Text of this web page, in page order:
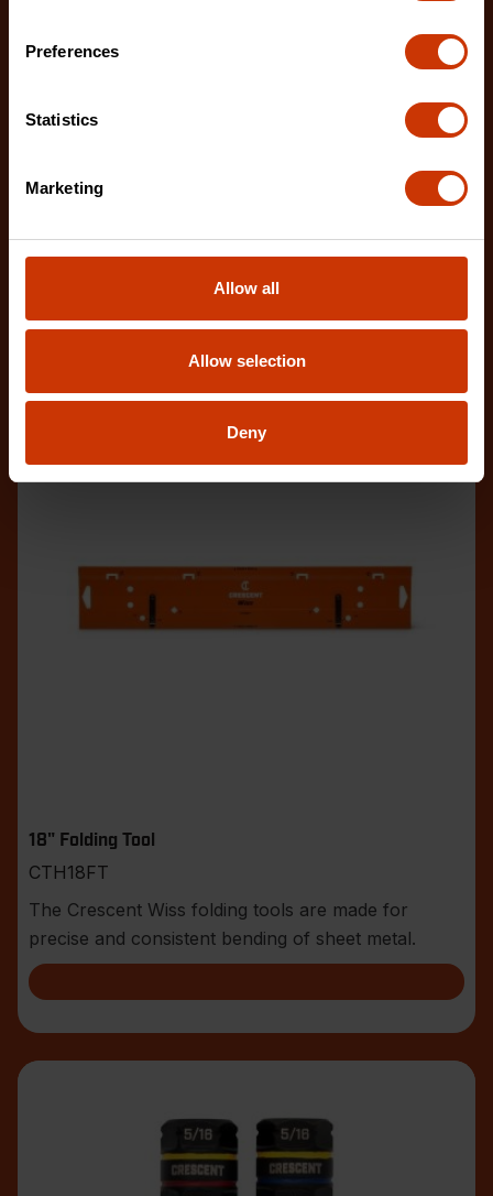
Preferences
Statistics
Marketing
Allow all
Allow selection
Deny
The Crescent Wiss flex duct cutter delivers fast,
clean cuts through flex duct while the built-in wi
18" Folding Tool
CTH18FT
The Crescent Wiss folding tools are made for
precise and consistent bending of sheet metal.